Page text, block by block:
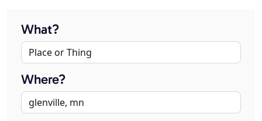
What?
Where?